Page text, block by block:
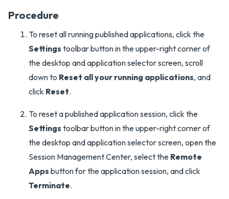
Procedure
To reset all running published applications, click the
Settings toolbar button in the upper-right corner of
the desktop and application selector screen, scroll
down to Reset all your running applications, and
click Reset.
To reset a published application session, click the
Settings toolbar button in the upper-right corner of
the desktop and application selector screen, open the
Session Management Center, select the Remote
Apps button for the application session, and click
Terminate.